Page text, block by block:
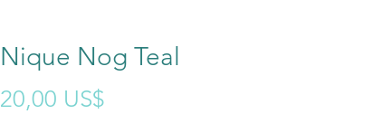
Nique Nog Teal
20,00 US$